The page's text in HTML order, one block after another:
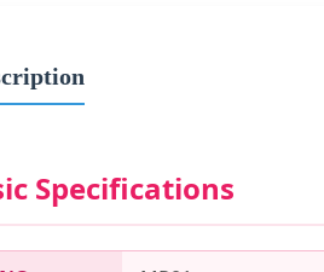
Specifications